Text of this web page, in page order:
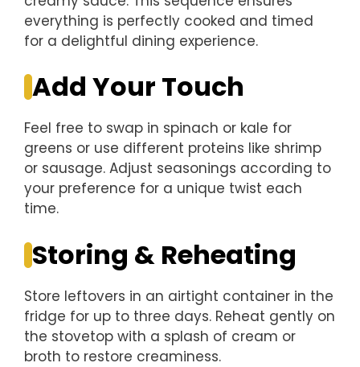
everything is perfectly cooked and timed
for a delightful dining experience.
Add Your Touch
Feel free to swap in spinach or kale for
greens or use different proteins like shrimp
or sausage. Adjust seasonings according to
your preference for a unique twist each
time.
Storing & Reheating
Store leftovers in an airtight container in the
fridge for up to three days. Reheat gently on
the stovetop with a splash of cream or
broth to restore creaminess.